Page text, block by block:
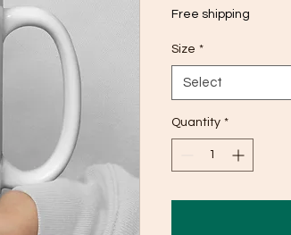
Free shipping
Size *
Select
Quantity *